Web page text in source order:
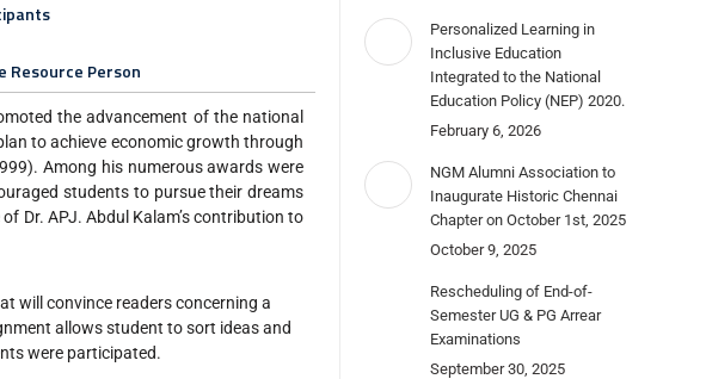
Resource Person
the advancement of the national
to achieve economic growth through
Among his numerous awards were
students to pursue their dreams
Dr. APJ. Abdul Kalam’s contribution to
will convince readers concerning a
allows student to sort ideas and
were participated.
Personalized Learning in
Inclusive Education
Integrated to the National
Education Policy (NEP) 2020.
February 6, 2026
NGM Alumni Association to
Inaugurate Historic Chennai
Chapter on October 1st, 2025
October 9, 2025
Rescheduling of End-of-
Semester UG & PG Arrear
Examinations
September 30, 2025